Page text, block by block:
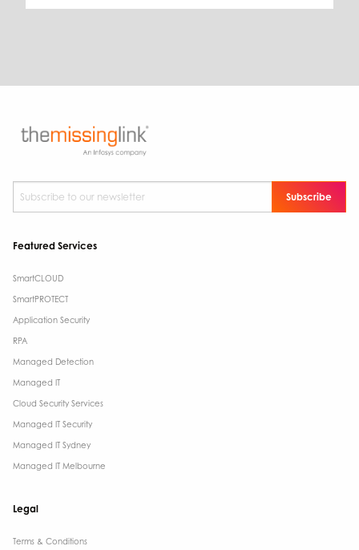
Subscribe to our newsletter
Featured Services
SmartCLOUD
SmartPROTECT
Application Security
RPA
Managed Detection
Managed IT
Cloud Security Services
Managed IT Security
Managed IT Sydney
Managed IT Melbourne
Legal
Terms & Conditions​